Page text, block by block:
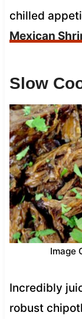
chilled
Mexican
Slow
Image
Incredibly
robust